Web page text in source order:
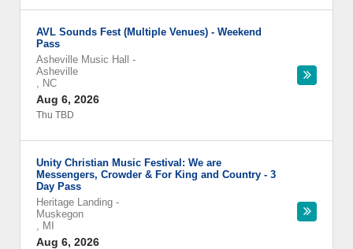
AVL Sounds Fest (Multiple Venues) - Weekend
Pass
Asheville Music Hall
-
Asheville
, NC
Aug 6, 2026
Thu TBD
Unity Christian Music Festival: We are
Messengers, Crowder & For King and Country - 3
Day Pass
Heritage Landing -
Muskegon
, MI
Aug 6, 2026